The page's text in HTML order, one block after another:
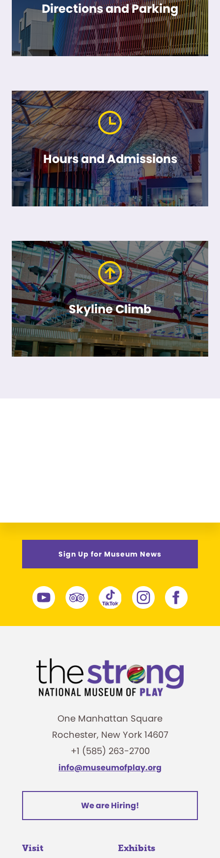
Directions and Parking
Hours and Admissions
Skyline Climb
Sign Up for Museum News
One Manhattan Square
Rochester, New York 14607
+1 (585) 263-2700
info@museumofplay.org
We are Hiring!
Visit Exhibits